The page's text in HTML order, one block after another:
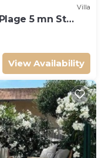
Villa
5 mn St
View Availability